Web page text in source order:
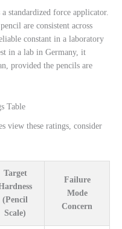
standardized force applicator.
are consistent across
constant in a laboratory
in a lab in Germany, it
provided the pencils are
Table
view these ratings, consider
Target
(Pencil
Scale)
Failure
Mode
Concern